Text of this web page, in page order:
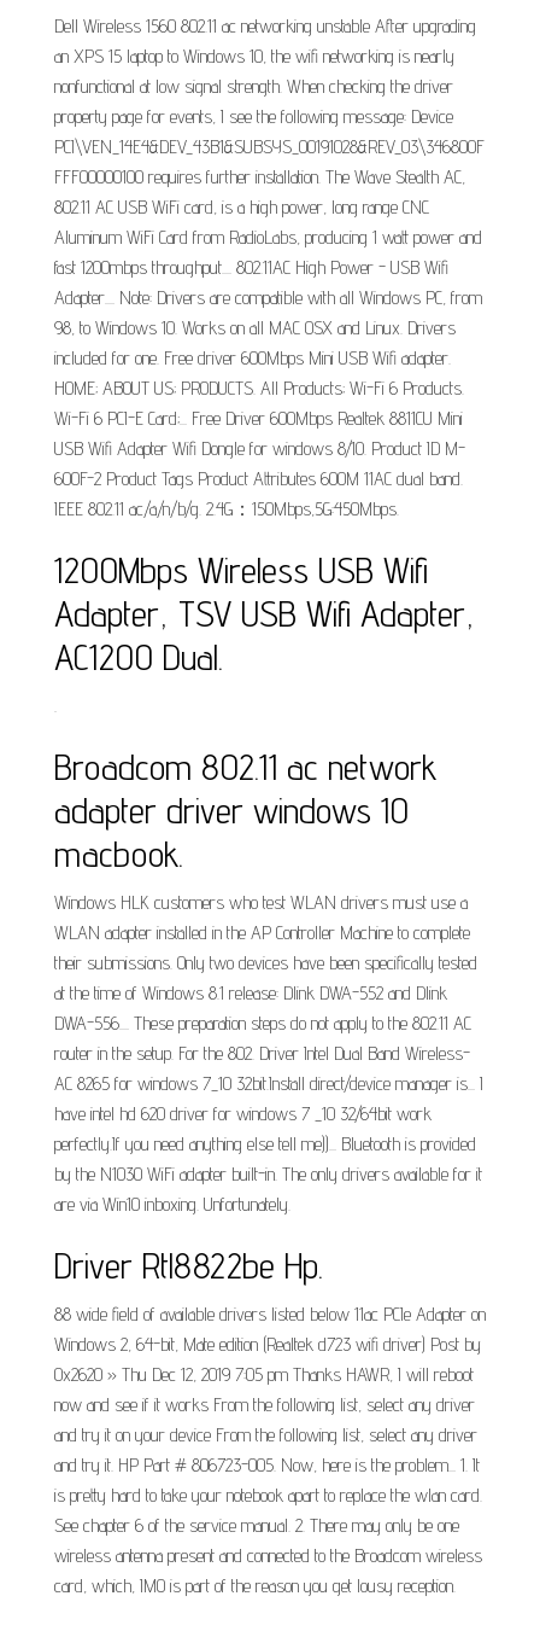
Dell Wireless 1560 802.11 ac networking unstable After upgrading
an XPS 15 laptop to Windows 10, the wifi networking is nearly
nonfunctional at low signal strength. When checking the driver
property page for events, I see the following message: Device
PCI\VEN_14E4&DEV_43B1&SUBSYS_00191028&REV_03\346800F
FFF00000100 requires further installation. The Wave Stealth AC,
802.11 AC USB WiFi card, is a high power, long range CNC
Aluminum WiFi Card from RadioLabs, producing 1 watt power and
fast 1200mbps throughput.... 802.11AC High Power - USB Wifi
Adapter.... Note: Drivers are compatible with all Windows PC, from
98, to Windows 10. Works on all MAC OSX and Linux. Drivers
included for one. Free driver 600Mbps Mini USB Wifi adapter.
HOME; ABOUT US; PRODUCTS. All Products; Wi-Fi 6 Products.
Wi-Fi 6 PCI-E Card;... Free Driver 600Mbps Realtek 8811CU Mini
USB Wifi Adapter Wifi Dongle for windows 8/10. Product ID M-
600F-2 Product Tags Product Attributes 600M 11AC dual band.
IEEE 802.11 ac/a/n/b/g. 2.4G：150Mbps,5G:450Mbps.
1200Mbps Wireless USB Wifi
Adapter, TSV USB Wifi Adapter,
AC1200 Dual.
.
Broadcom 802.11 ac network
adapter driver windows 10
macbook.
Windows HLK customers who test WLAN drivers must use a
WLAN adapter installed in the AP Controller Machine to complete
their submissions. Only two devices have been specifically tested
at the time of Windows 8.1 release: Dlink DWA-552 and Dlink
DWA-556.... These preparation steps do not apply to the 802.11 AC
router in the setup. For the 802. Driver Intel Dual Band Wireless-
AC 8265 for windows 7_10 32bit.Install direct/device manager is... I
have intel hd 620 driver for windows 7 _10 32/64bit work
perfectly.If you need anything else tell me))... Bluetooth is provided
by the N1030 WiFi adapter built-in. The only drivers available for it
are via Win10 inboxing. Unfortunately.
Driver Rtl8822be Hp.
88 wide field of available drivers listed below 11ac PCIe Adapter on
Windows 2, 64-bit, Mate edition (Realtek d723 wifi driver) Post by
0x2620 » Thu Dec 12, 2019 7:05 pm Thanks HAWR, I will reboot
now and see if it works From the following list, select any driver
and try it on your device From the following list, select any driver
and try it. HP Part # 806723-005. Now, here is the problem... 1. It
is pretty hard to take your notebook apart to replace the wlan card.
See chapter 6 of the service manual. 2. There may only be one
wireless antenna present and connected to the Broadcom wireless
card, which, IMO is part of the reason you get lousy reception.